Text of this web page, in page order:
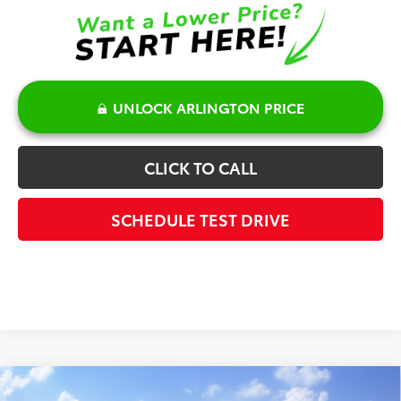
UNLOCK ARLINGTON PRICE
CLICK TO CALL
SCHEDULE TEST DRIVE
Compare Vehicle